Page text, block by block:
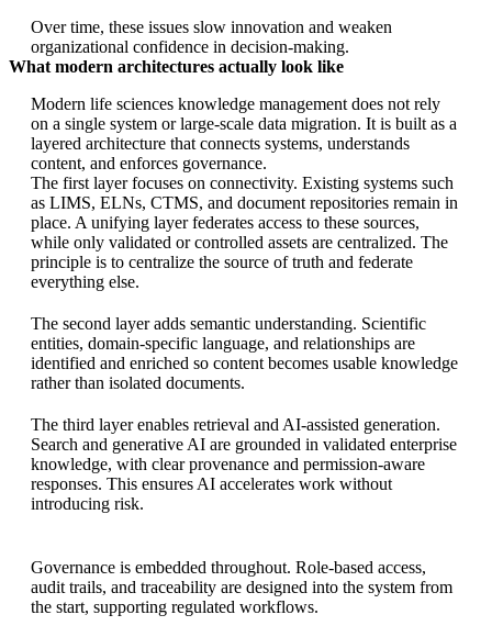
Over time, these issues slow innovation and weaken
organizational confidence in decision-making.
What modern architectures actually look like
Modern life sciences knowledge management does not rely
on a single system or large-scale data migration. It is built as a
layered architecture that connects systems, understands
content, and enforces governance.
The first layer focuses on connectivity. Existing systems such
as LIMS, ELNs, CTMS, and document repositories remain in
place. A unifying layer federates access to these sources,
while only validated or controlled assets are centralized. The
principle is to centralize the source of truth and federate
everything else.
The second layer adds semantic understanding. Scientific
entities, domain-specific language, and relationships are
identified and enriched so content becomes usable knowledge
rather than isolated documents.
The third layer enables retrieval and AI-assisted generation.
Search and generative AI are grounded in validated enterprise
knowledge, with clear provenance and permission-aware
responses. This ensures AI accelerates work without
introducing risk.
Governance is embedded throughout. Role-based access,
audit trails, and traceability are designed into the system from
the start, supporting regulated workflows.